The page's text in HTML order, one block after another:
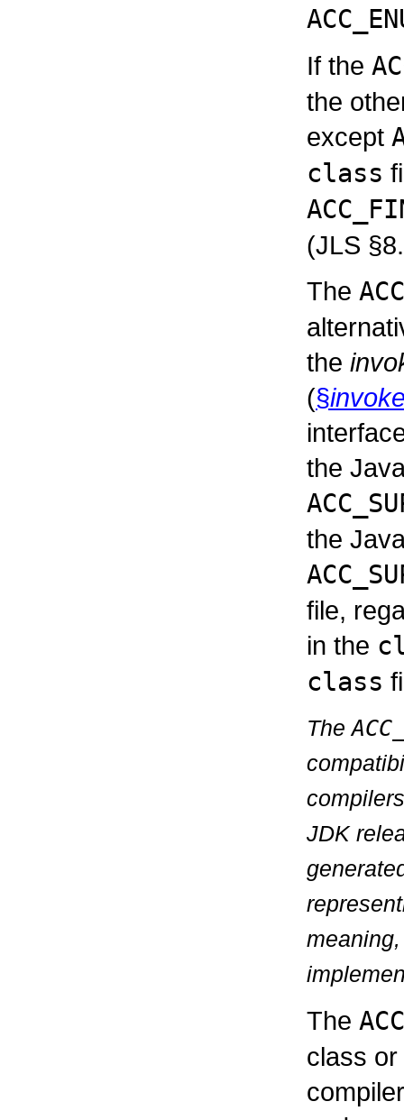
If the
the
except
class
(JLS
The
the
(§
the
the
file,
in the
class
The
JDK
The
class